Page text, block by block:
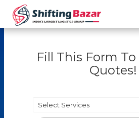
Fill This Form
Quotes!